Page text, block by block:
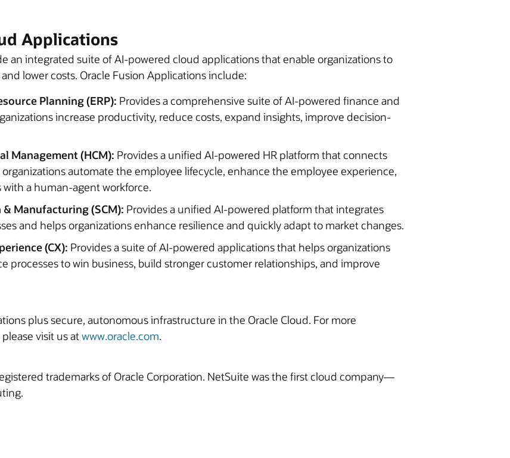
Applications
an integrated suite of AI-powered cloud applications that enable organizations to
lower costs. Oracle Fusion Applications include:
Planning (ERP): Provides a comprehensive suite of AI-powered finance and
increase productivity, reduce costs, expand insights, improve decision-
Management (HCM): Provides a unified AI-powered HR platform that connects
automate the employee lifecycle, enhance the employee experience,
a human-agent workforce.
Manufacturing (SCM): Provides a unified AI-powered platform that integrates
and helps organizations enhance resilience and quickly adapt to market changes.
(CX): Provides a suite of AI-powered applications that helps organizations
processes to win business, build stronger customer relationships, and improve
plus secure, autonomous infrastructure in the Oracle Cloud. For more
visit us atwww.oracle.com.
trademarks of Oracle Corporation. NetSuite was the first cloud company—